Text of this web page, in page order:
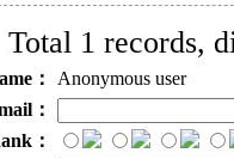
Total 1 records,
：
Anonymous user
：
：